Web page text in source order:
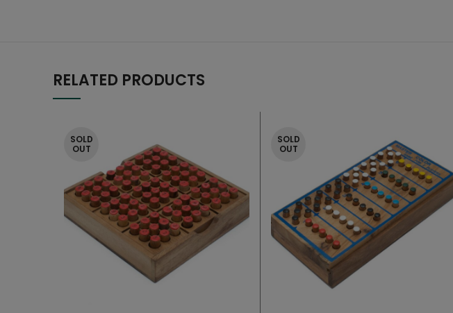
RELATED PRODUCTS
SOLD
OUT
SOLD
OUT